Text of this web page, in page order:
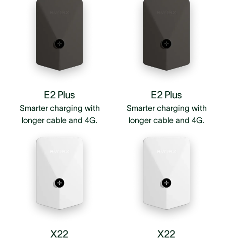
E2 Plus
Smarter charging with
longer cable and 4G.
X22
E2 Plus
Smarter charging with
longer cable and 4G.
X22